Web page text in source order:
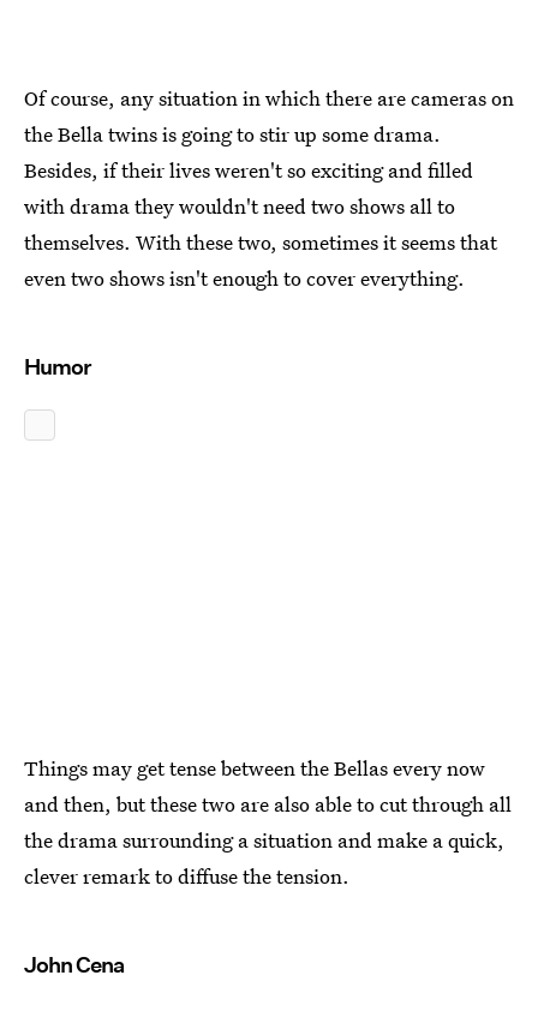
Of course, any situation in which there are cameras on
the Bella twins is going to stir up some drama.
Besides, if their lives weren't so exciting and filled
with drama they wouldn't need two shows all to
themselves. With these two, sometimes it seems that
even two shows isn't enough to cover everything.
Humor
Things may get tense between the Bellas every now
and then, but these two are also able to cut through all
the drama surrounding a situation and make a quick,
clever remark to diffuse the tension.
John Cena